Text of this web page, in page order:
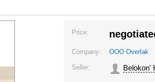
Price:
Company: OOO Overlak
Seller: Belokon'